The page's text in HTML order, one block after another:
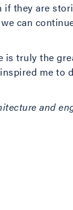
they are
can
truly the
me to
and